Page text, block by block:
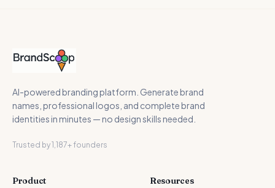
AI-powered branding platform. Generate brand
names, professional logos, and complete brand
identities in minutes — no design skills needed.
Trusted by 1,187+ founders
Product Resources